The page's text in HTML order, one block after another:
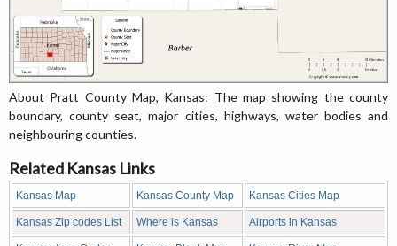
About Pratt County Map, Kansas: The map showing the county
boundary, county seat, major cities, highways, water bodies and
neighbouring counties.
Related Kansas Links
Kansas Map Kansas County Map Kansas Cities Map
Kansas Zip codes List Where is Kansas Airports in Kansas